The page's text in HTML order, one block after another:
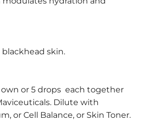
blackhead skin.
own or 5 drops each together
Dilute with
or Cell Balance, or Skin Toner.